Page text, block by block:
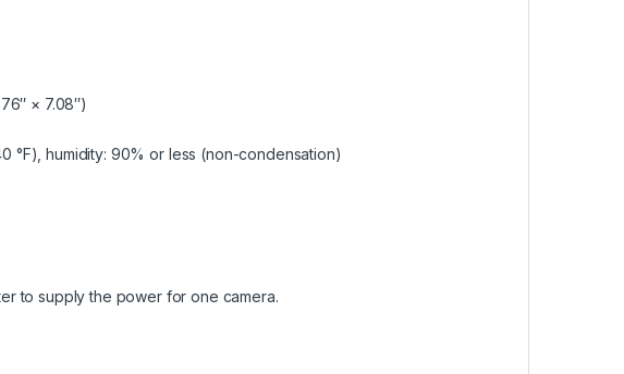
× 7.08″)
°F), humidity: 90% or less (non-condensation)
to supply the power for one camera.